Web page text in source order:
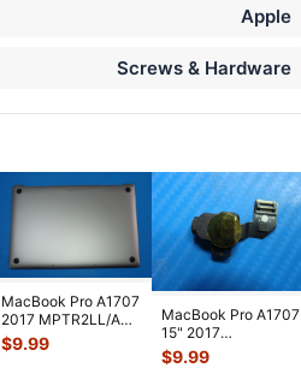
Apple
Screws & Hardware
MacBook Pro A1707
2017 MPTR2LL/A
MPTT2LL/A 15"
Bottom Case S
$9.99
MacBook Pro A1707
15" 2017
MPTR2LL/A Audio
Headphone Jack
$9.99